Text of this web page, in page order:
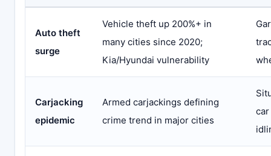
Auto theft
surge
Vehicle theft up 200%+ in
many cities since 2020;
Kia/Hyundai vulnerability
Carjacking
epidemic
Armed carjackings defining
crime trend in major cities